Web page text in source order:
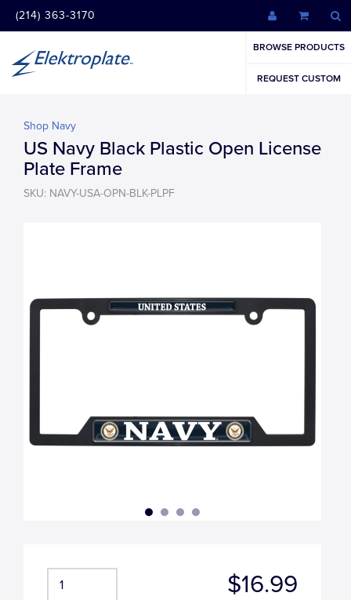
(214) 363-3170
BROWSE PRODUCTS
REQUEST CUSTOM
Shop Navy
US Navy Black Plastic Open License
Plate Frame
SKU: NAVY-USA-OPN-BLK-PLPF
$16.99